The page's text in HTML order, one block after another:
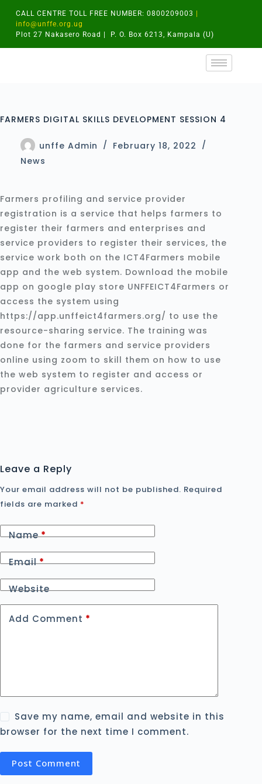
CALL CENTRE TOLL FREE NUMBER: 0800209003
info@unffe.org.ug
Plot 27 Nakasero Road | P. O. Box 6213, Kampala (U)
FARMERS DIGITAL SKILLS DEVELOPMENT SESSION 4
unffe Admin
February 18, 2022
News
Farmers profiling and service provider
registration is a service that helps farmers to
register their farmers and enterprises and
service providers to register their services, the
service work both on the ICT4Farmers mobile
app and the web system. Download the mobile
app on google play store UNFFEICT4Farmers or
access the system using
https://app.unffeict4farmers.org/ to use the
resource-sharing service. The training was
done for the farmers and service providers
online using zoom to skill them on how to use
the web system to register and access or
provider agriculture services.
Leave a Reply
Your email address will not be published. Required
fields are marked *
Name*
Email*
Website
Add Comment *
Save my name, email and website in this
browser for the next time I comment.
Post Comment